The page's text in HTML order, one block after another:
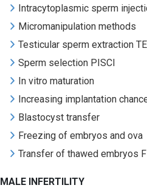
Intracytoplasmic sperm
Micromanipulation methods
Testicular sperm extraction
Sperm selection PISCI
In vitro maturation
Increasing implantation
Blastocyst transfer
Freezing of embryos and ova
Transfer of thawed embryos
MALE INFERTILITY